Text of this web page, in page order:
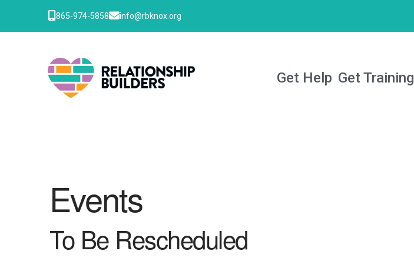
865-974-5858 info@rbknox.org
Get Help Get Training
Events
To Be Rescheduled